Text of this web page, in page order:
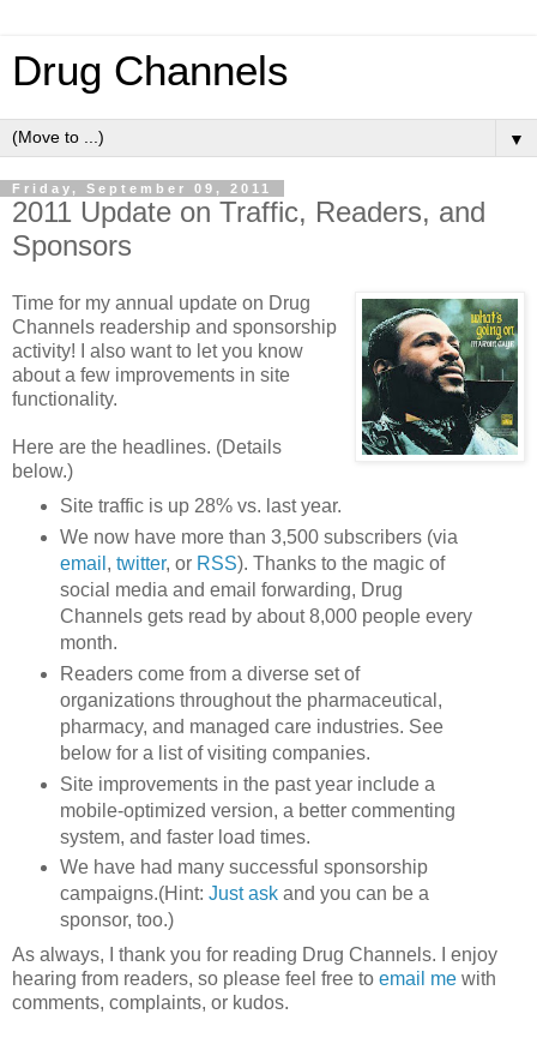
Drug Channels
▼
Friday, September 09, 2011
2011 Update on Traffic, Readers, and
Sponsors
Time for my annual update on Drug
Channels readership and sponsorship
activity! I also want to let you know
about a few improvements in site
functionality.
Here are the headlines. (Details
below.)
Site traffic is up 28% vs. last year.
We now have more than 3,500 subscribers (via
email , twitter, or RSS). Thanks to the magic of
social media and email forwarding, Drug
Channels gets read by about 8,000 people every
month.
Readers come from a diverse set of
organizations throughout the pharmaceutical,
pharmacy, and managed care industries. See
below for a list of visiting companies.
Site improvements in the past year include a
mobile-optimized version, a better commenting
system, and faster load times.
We have had many successful sponsorship
campaigns.(Hint: Just askand you can be a
sponsor, too.)
As always, I thank you for reading Drug Channels. I enjoy
hearing from readers, so please feel free to email me with
comments, complaints, or kudos.